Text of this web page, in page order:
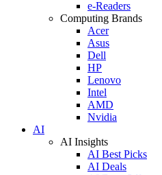
e-Readers
Computing Brands
Acer
Asus
Dell
HP
Lenovo
Intel
AMD
Nvidia
AI
AI Insights
AI Best Picks
AI Deals